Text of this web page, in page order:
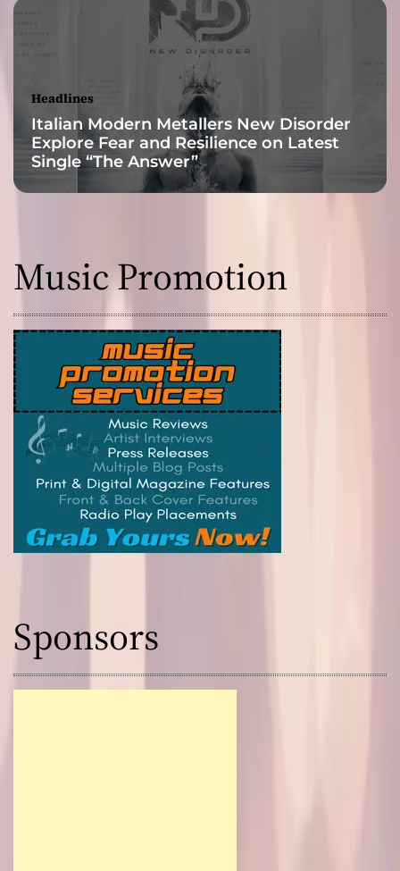
Headlines
Italian Modern Metallers New Disorder
Explore Fear and Resilience on Latest
Single “The Answer”
Music Promotion
Sponsors